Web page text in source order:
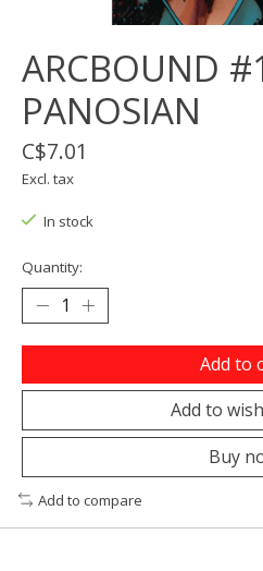
ARCBOUND
PANOSIAN
C$7.01
Excl. tax
In stock
Quantity:
Add to
Add to
Buy
Add to compare